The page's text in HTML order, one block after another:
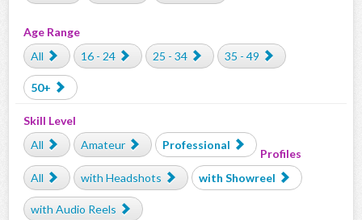
Age Range
All
16 - 24 25 - 34 35 - 49
50+
Skill Level
All
Amateur Professional
Profiles
All
with Headshots with Showreel
with Audio Reels